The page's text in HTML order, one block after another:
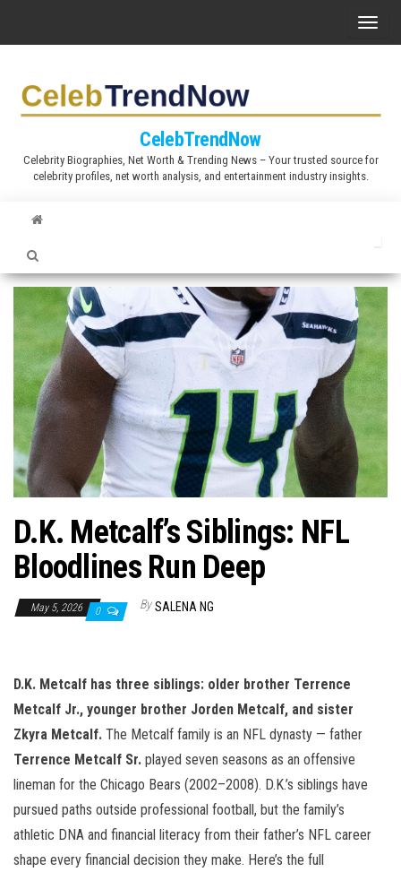
T
e
n
g
a
t
i
o
n
CelebTrendNow
Celebrity Biographies, Net Worth & Trending News – Your trusted source for
celebrity profiles, net worth analysis, and entertainment industry insights.
D.K. Metcalf’s Siblings: NFL
Bloodlines Run Deep
May 5, 2026 0 By SALENA NG
D.K. Metcalf has three siblings: older brother Terrence
Metcalf Jr., younger brother Jorden Metcalf, and sister
Zkyra Metcalf. The Metcalf family is an NFL dynasty — father
Terrence Metcalf Sr. played seven seasons as an offensive
lineman for the Chicago Bears (2002–2008). D.K.’s siblings have
pursued paths outside professional football, but the family’s
athletic DNA and financial literacy from their father’s NFL career
shape every financial decision they make. Here’s the full